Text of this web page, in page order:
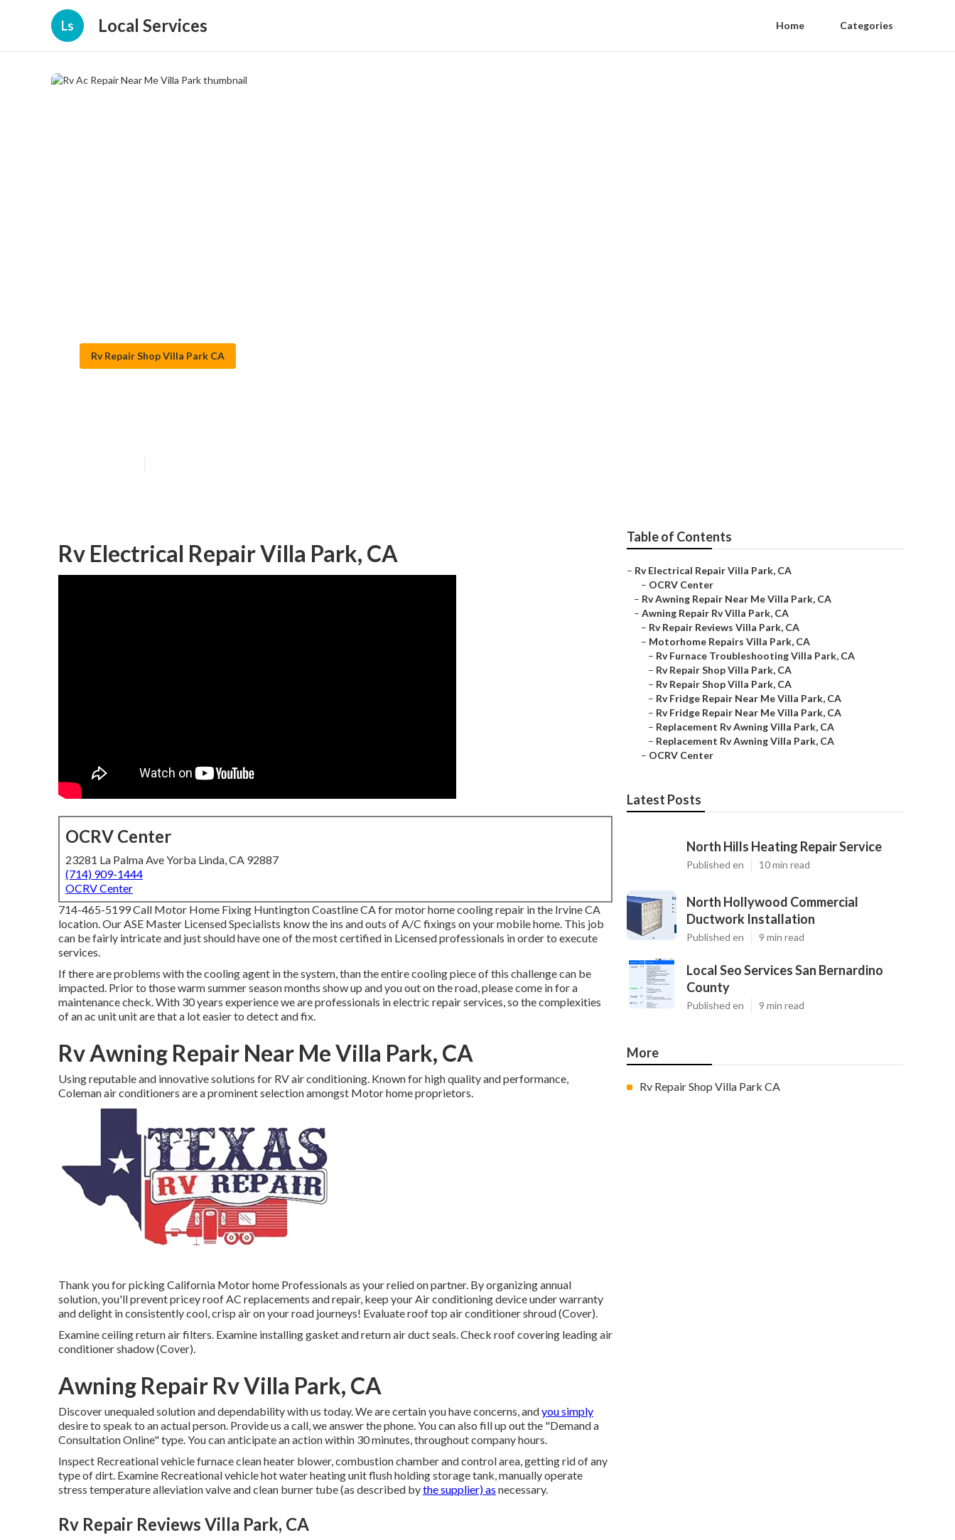
Ls Local Services Home Categories
Rv Repair Shop Villa Park CA
Rv Electrical Repair Villa Park, CA
OCRV Center
23281 La Palma Ave Yorba Linda, CA 92887
(714) 909-1444
OCRV Center
714-465-5199 Call Motor Home Fixing Huntington Coastline CA for motor home cooling repair in the Irvine CA
location. Our ASE Master Licensed Specialists know the ins and outs of A/C fixings on your mobile home. This job
can be fairly intricate and just should have one of the most certified in Licensed professionals in order to execute
services.
If there are problems with the cooling agent in the system, than the entire cooling piece of this challenge can be
impacted. Prior to those warm summer season months show up and you out on the road, please come in for a
maintenance check. With 30 years experience we are professionals in electric repair services, so the complexities
of an ac unit unit are that a lot easier to detect and fix.
Rv Awning Repair Near Me Villa Park, CA
Using reputable and innovative solutions for RV air conditioning. Known for high quality and performance,
Coleman air conditioners are a prominent selection amongst Motor home proprietors.
Thank you for picking California Motor home Professionals as your relied on partner. By organizing annual
solution, you'll prevent pricey roof AC replacements and repair, keep your Air conditioning device under warranty
and delight in consistently cool, crisp air on your road journeys! Evaluate roof top air conditioner shroud (Cover).
Examine ceiling return air filters. Examine installing gasket and return air duct seals. Check roof covering leading air
conditioner shadow (Cover).
Awning Repair Rv Villa Park, CA
Discover unequaled solution and dependability with us today. We are certain you have concerns, andyou simply
desire to speak to an actual person. Provide us a call, we answer the phone. You can also fill up out the "Demand a
Consultation Online" type. You can anticipate an action within 30 minutes, throughout company hours.
Inspect Recreational vehicle furnace clean heater blower, combustion chamber and control area, getting rid of any
type of dirt. Examine Recreational vehicle hot water heating unit flush holding storage tank, manually operate
stress temperature alleviation valve and clean burner tube (as described bythe supplier) as necessary.
Rv Repair Reviews Villa Park, CA
Table of Contents
– Rv Electrical Repair Villa Park, CA
– OCRV Center
– Rv Awning Repair Near Me Villa Park, CA
– Awning Repair Rv Villa Park, CA
– Rv Repair Reviews Villa Park, CA
– Motorhome Repairs Villa Park, CA
– Rv Furnace Troubleshooting Villa Park, CA
– Rv Repair Shop Villa Park, CA
– Rv Repair Shop Villa Park, CA
– Rv Fridge Repair Near Me Villa Park, CA
– Rv Fridge Repair Near Me Villa Park, CA
– Replacement Rv Awning Villa Park, CA
– Replacement Rv Awning Villa Park, CA
– OCRV Center
Latest Posts
North Hills Heating Repair Service
Published en 10 min read
North Hollywood Commercial
Ductwork Installation
Published en 9 min read
Local Seo Services San Bernardino
County
Published en 9 min read
More
Rv Repair Shop Villa Park CA